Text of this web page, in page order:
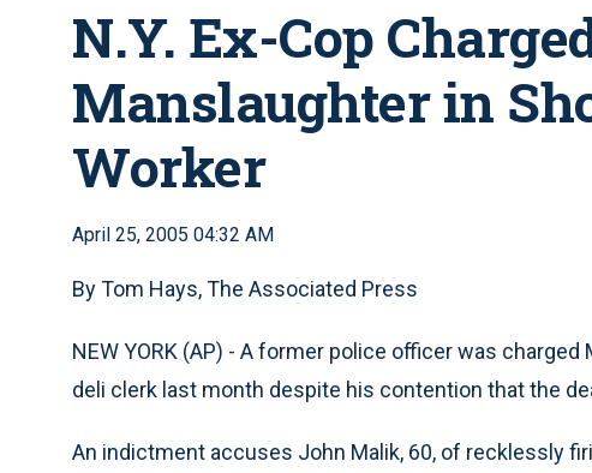
N.Y. Ex-Cop
Manslaughter in
Worker
April 25, 2005 04:32 AM
By Tom Hays, The Associated Press
NEW YORK (AP) - A former police officer was
deli clerk last month despite his contention that the
An indictment accuses John Malik, 60, of recklessly